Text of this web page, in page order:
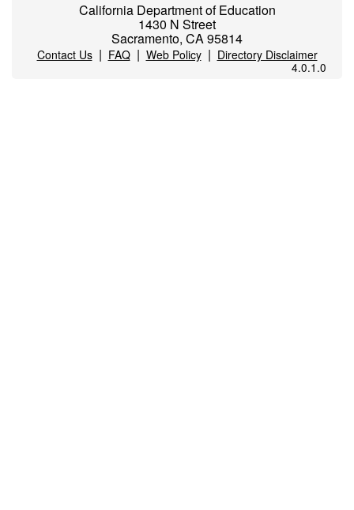
California Department of Education
1430 N Street
Sacramento, CA 95814
Contact Us| FAQ| Web Policy| Directory Disclaimer
4.0.1.0